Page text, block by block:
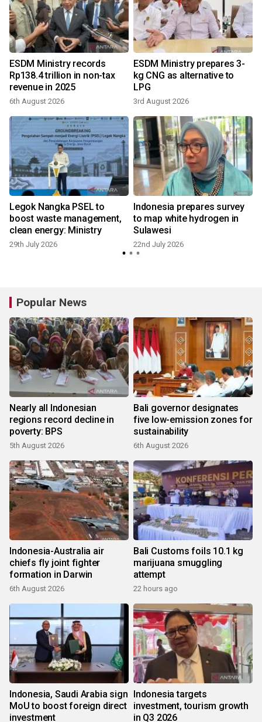
ESDM Ministry records
Rp138.4 trillion in non-tax
revenue in 2025
6th August 2026
ESDM Ministry prepares 3-
kg CNG as alternative to
LPG
3rd August 2026
Legok Nangka PSEL to
boost waste management,
clean energy: Ministry
29th July 2026
Indonesia prepares survey
to map white hydrogen in
Sulawesi
22nd July 2026
Popular News
Nearly all Indonesian
regions record decline in
poverty: BPS
5th August 2026
Bali governor designates
five low-emission zones for
sustainability
6th August 2026
Indonesia-Australia air
chiefs fly joint fighter
formation in Darwin
6th August 2026
Bali Customs foils 10.1 kg
marijuana smuggling
attempt
22 hours ago
Indonesia, Saudi Arabia sign
MoU to boost foreign direct
investment
Indonesia targets
investment, tourism growth
in Q3 2026